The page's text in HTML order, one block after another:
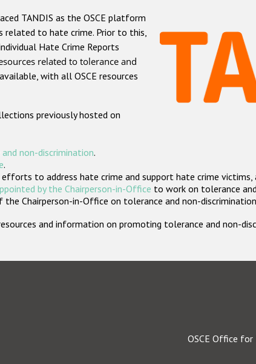
TANDIS as the OSCE platform
related to hate crime. Prior to this,
Hate Crime Reports
related to tolerance and
with all OSCE resources
previously hosted on
non-discrimination.
.
to address hate crime and support hate crime victims,
by the Chairperson-in-Office to work on tolerance
Chairperson-in-Office on tolerance and non-discrimination
and information on promoting tolerance and non-
OSCE Office